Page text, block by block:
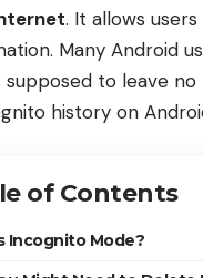
. It allows
Many Android
supposed to leave
history on
of Contents
Incognito Mode?